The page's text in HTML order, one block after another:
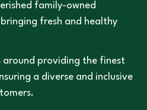
family-owned
fresh and healthy
around providing the finest
a diverse and inclusive